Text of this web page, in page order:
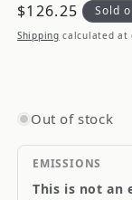
Regular
price
$126.25 Sold
Shipping calculated at
Out of stock
EMISSIONS
This is not an